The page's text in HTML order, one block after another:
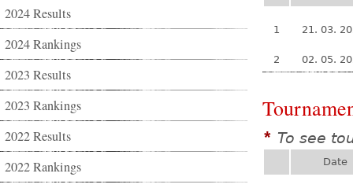
2024 Results
2024 Rankings
2023 Results
2023 Rankings
2022 Results
2022 Rankings
1 21. 03.
2 02. 05.
* To see
Date